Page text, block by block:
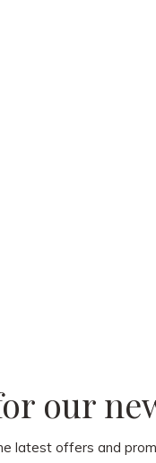
our
latest offers and